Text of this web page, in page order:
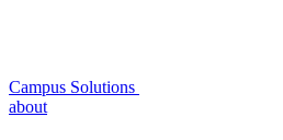
Campus Solutions
about